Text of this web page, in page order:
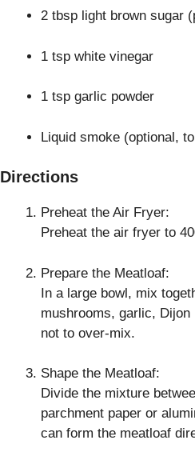
2 tbsp light brown sugar
1 tsp white vinegar
1 tsp garlic powder
Liquid smoke (optional,
Directions
Preheat the Air Fryer:
Preheat the air fryer to
Prepare the Meatloaf:
In a large bowl, mix
mushrooms, garlic,
not to over-mix.
Shape the Meatloaf:
Divide the mixture
parchment paper or
can form the meatloaf